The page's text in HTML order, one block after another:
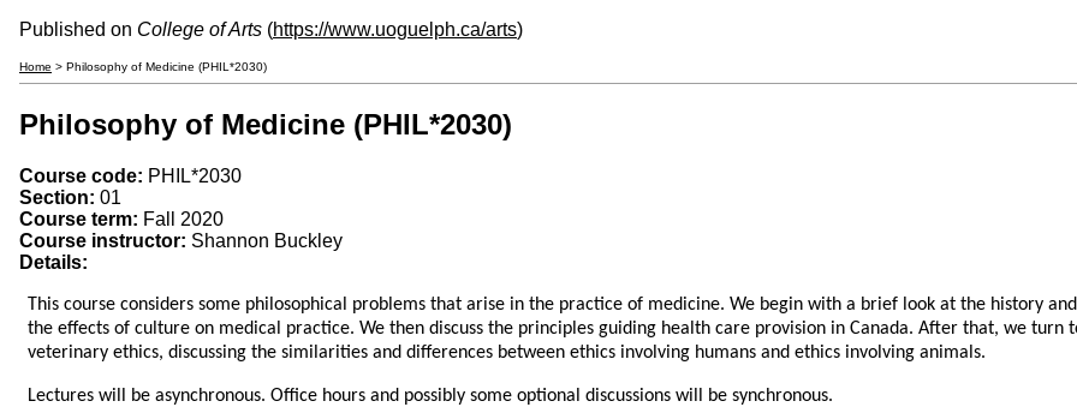
Published on College of Arts (https://www.uoguelph.ca/arts)
Home > Philosophy of Medicine (PHIL*2030)
Philosophy of Medicine (PHIL*2030)
Course code: PHIL*2030
Section: 01
Course term: Fall 2020
Course instructor: Shannon Buckley
Details:
This course considers some philosophical problems that arise in the practice of medicine. We begin with a brief look at the history
the effects of culture on medical practice. We then discuss the principles guiding health care provision in Canada. After that, we turn
veterinary ethics, discussing the similarities and differences between ethics involving humans and ethics involving animals.
Lectures will be asynchronous. Office hours and possibly some optional discussions will be synchronous.